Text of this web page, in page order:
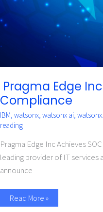
Pragma Edge
Compliance
IBM, watsonx, watsonx ai,
reading
Pragma Edge Inc Achieves
leading provider of IT services
announce
Read More »